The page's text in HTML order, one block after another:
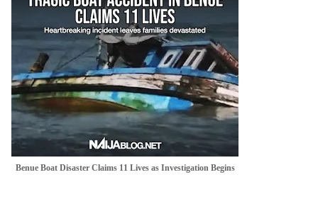
Benue Boat Disaster Claims 11 Lives as Investigation Begins